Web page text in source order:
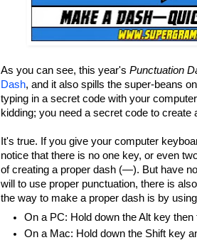
As you can see, this year's Punctuation
Dash, and it also spills the super-beans
typing in a secret code with your
kidding; you need a secret code to create
It's true. If you give your computer
notice that there is no one key, or even
of creating a proper dash (—). But have
will to use proper punctuation, there is
the way to make a proper dash is by
On a PC: Hold down the Alt key then
On a Mac: Hold down the Shift key